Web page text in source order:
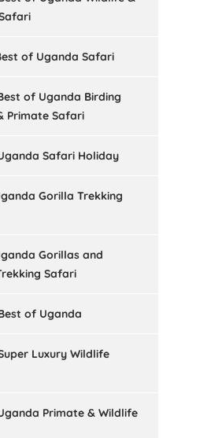
of Uganda Safari
of Uganda Birding
Primate Safari
Safari Holiday
Gorilla Trekking
Gorillas and
Safari
of Uganda
Luxury Wildlife
Primate & Wildlife